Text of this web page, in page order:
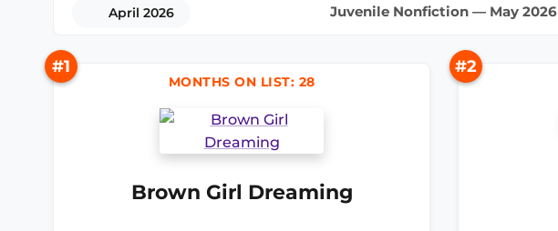
April 2026 Juvenile Nonfiction — May 2026
#1
MONTHS ON LIST: 28
Brown Girl Dreaming
#2